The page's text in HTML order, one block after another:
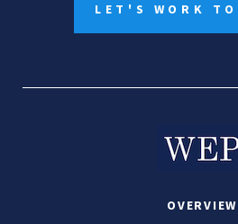
LET'S WORK
OVERVIEW